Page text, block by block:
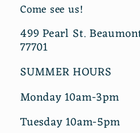
Come see us!
499 Pearl St.
77701
SUMMER HOURS
Monday 10am-3pm
Tuesday 10am-5pm